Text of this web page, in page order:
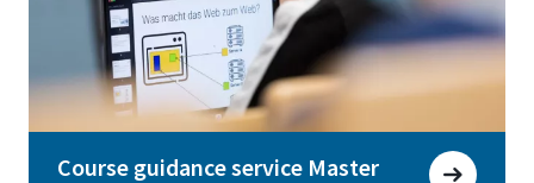
Course guidance service Master